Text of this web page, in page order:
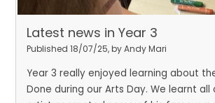
Latest news in Year 3
Published 18/07/25, by Andy Mari
Year 3 really enjoyed learning about
Done during our Arts Day. We learnt